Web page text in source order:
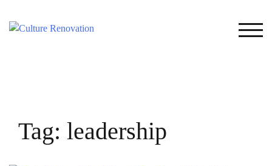
Tag: leadership